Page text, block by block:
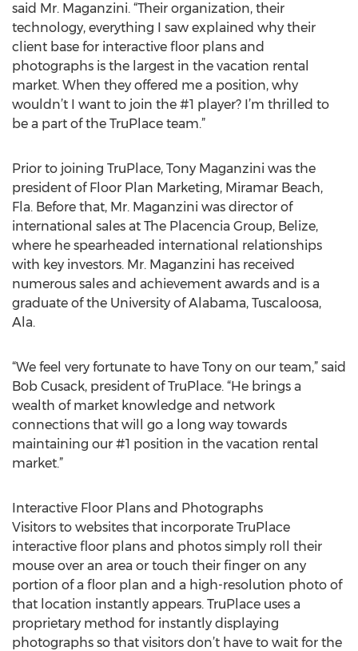
said Mr. Maganzini. “Their organization, their
technology, everything I saw explained why their
client base for interactive floor plans and
photographs is the largest in the vacation rental
market. When they offered me a position, why
wouldn’t I want to join the #1 player? I’m thrilled to
be a part of the TruPlace team.”
Prior to joining TruPlace, Tony Maganzini was the
president of Floor Plan Marketing, Miramar Beach,
Fla. Before that, Mr. Maganzini was director of
international sales at The Placencia Group, Belize,
where he spearheaded international relationships
with key investors. Mr. Maganzini has received
numerous sales and achievement awards and is a
graduate of the University of Alabama, Tuscaloosa,
Ala.
“We feel very fortunate to have Tony on our team,” said
Bob Cusack, president of TruPlace. “He brings a
wealth of market knowledge and network
connections that will go a long way towards
maintaining our #1 position in the vacation rental
market.”
Interactive Floor Plans and Photographs
Visitors to websites that incorporate TruPlace
interactive floor plans and photos simply roll their
mouse over an area or touch their finger on any
portion of a floor plan and a high-resolution photo of
that location instantly appears. TruPlace uses a
proprietary method for instantly displaying
photographs so that visitors don’t have to wait for the